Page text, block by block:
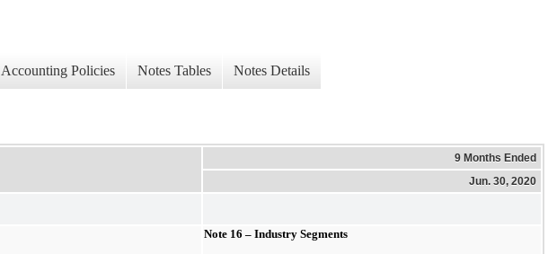
Accounting Policies Notes Tables Notes Details
9 Months Ended
Jun. 30, 2020
Note 16 – Industry Segments